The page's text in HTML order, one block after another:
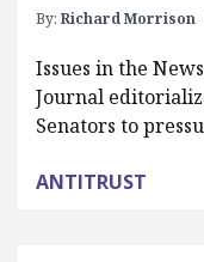
By: Richard Morrison
Issues in the
Journal
Senators to
ANTITRUST